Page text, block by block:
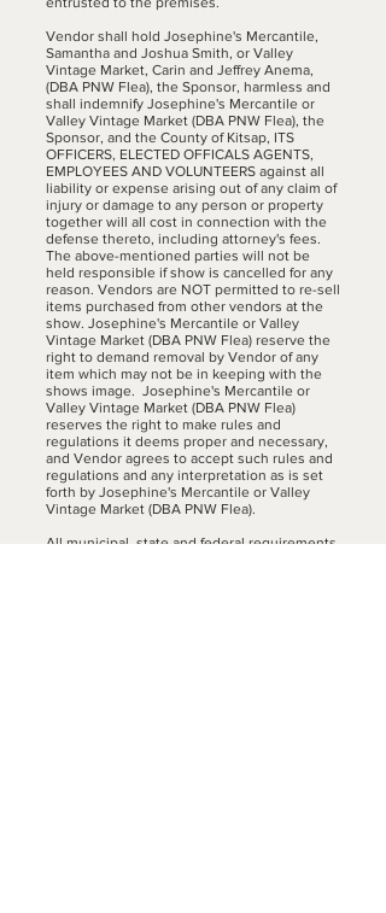
Vendor shall hold Josephine's Mercantile,
Samantha and Joshua Smith, or Valley
Vintage Market, Carin and Jeffrey Anema,
(DBA PNW Flea), the Sponsor, harmless and
shall indemnify Josephine's Mercantile or
Valley Vintage Market (DBA PNW Flea), the
Sponsor, and the County of Kitsap, ITS
OFFICERS, ELECTED OFFICALS AGENTS,
EMPLOYEES AND VOLUNTEERS against all
liability or expense arising out of any claim of
injury or damage to any person or property
together will all cost in connection with the
defense thereto, including attorney's fees.
The above-mentioned parties will not be
held responsible if show is cancelled for any
reason. Vendors are NOT permitted to re-sell
items purchased from other vendors at the
show. Josephine's Mercantile or Valley
Vintage Market (DBA PNW Flea) reserve the
right to demand removal by Vendor of any
item which may not be in keeping with the
shows image. Josephine's Mercantile or
Valley Vintage Market (DBA PNW Flea)
reserves the right to make rules and
regulations it deems proper and necessary,
and Vendor agrees to accept such rules and
regulations and any interpretation as is set
forth by Josephine's Mercantile or Valley
Vintage Market (DBA PNW Flea).
All municipal, state and federal requirements